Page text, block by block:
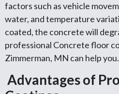
factors such as vehicle
water, and temperature
coated, the concrete will
professional Concrete floor
Zimmerman, MN can help you.
Advantages of